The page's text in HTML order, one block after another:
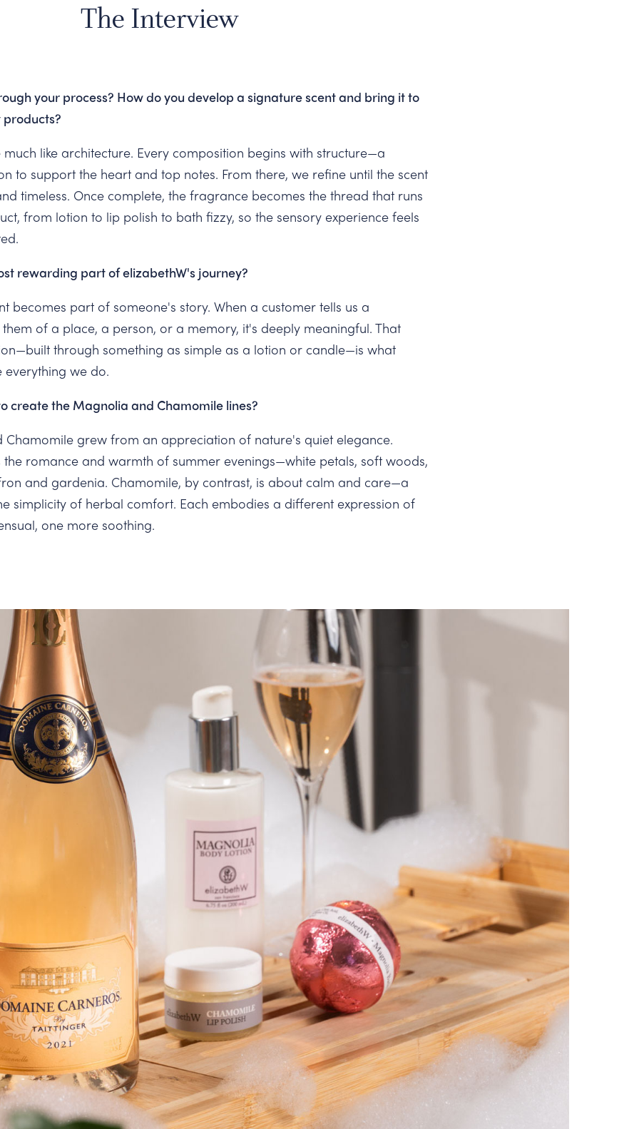
The Interview
your process? How do you develop a signature scent and bring it to
like architecture. Every composition begins with structure—a
to support the heart and top notes. From there, we refine until the scent
timeless. Once complete, the fragrance becomes the thread that runs
from lotion to lip polish to bath fizzy, so the sensory experience feels
rewarding part of elizabethW's journey?
becomes part of someone's story. When a customer tells us a
of a place, a person, or a memory, it's deeply meaningful. That
through something as simple as a lotion or candle—is what
everything we do.
create the Magnolia and Chamomile lines?
Chamomile grew from an appreciation of nature's quiet elegance.
romance and warmth of summer evenings—white petals, soft woods,
and gardenia. Chamomile, by contrast, is about calm and care—a
simplicity of herbal comfort. Each embodies a different expression of
one more soothing.